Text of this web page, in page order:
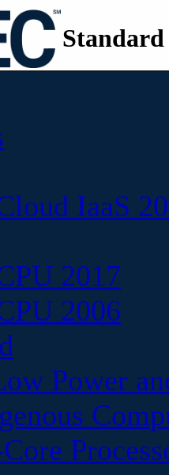
IaaS
2017
2006
Power